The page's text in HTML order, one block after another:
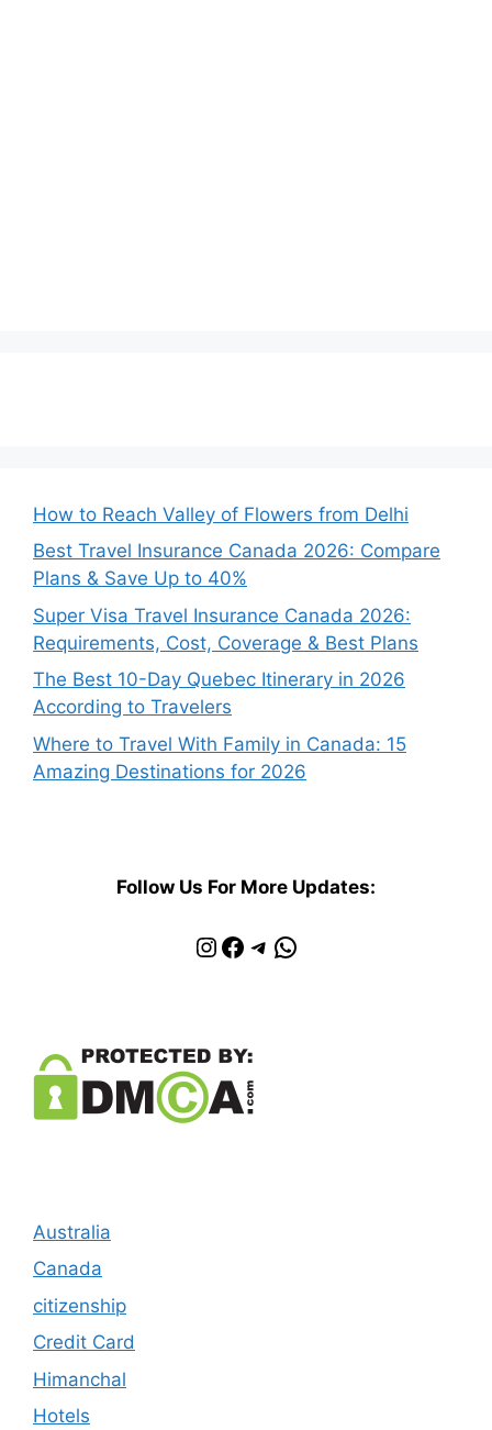
How to Reach Valley of Flowers from Delhi
Best Travel Insurance Canada 2026: Compare
Plans & Save Up to 40%
Super Visa Travel Insurance Canada 2026:
Requirements, Cost, Coverage & Best Plans
The Best 10-Day Quebec Itinerary in 2026
According to Travelers
Where to Travel With Family in Canada: 15
Amazing Destinations for 2026
Follow Us For More Updates:
Instagram
Facebook
Telegram
WhatsApp
Australia
Canada
citizenship
Credit Card
Himanchal
Hotels